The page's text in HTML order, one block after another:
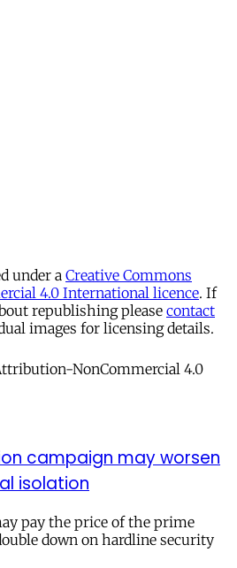
under a Creative Commons
4.0 International licence. If
republishing please contact
images for licensing details.
campaign may worsen
isolation
pay the price of the prime
down on hardline security